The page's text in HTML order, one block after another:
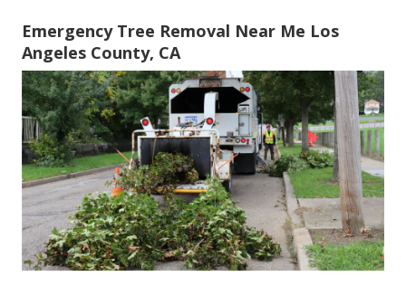
Emergency Tree Removal Near Me Los
Angeles County, CA